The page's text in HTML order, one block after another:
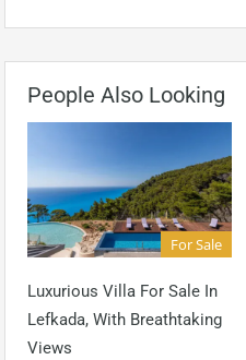
People Also Looking
For Sale
Luxurious Villa For Sale In
Lefkada, With Breathtaking
Views